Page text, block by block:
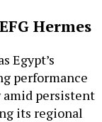
Hermes
Egypt’s
performance
amid persistent
its regional